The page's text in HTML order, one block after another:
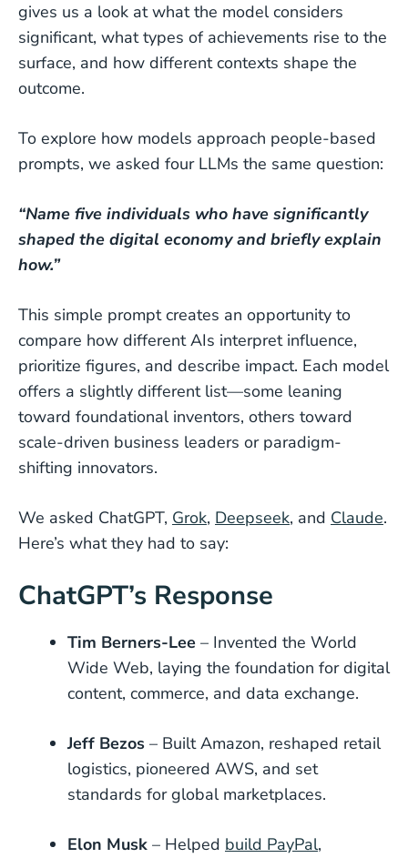
gives us a look at what the model considers
significant, what types of achievements rise to the
surface, and how different contexts shape the
outcome.
To explore how models approach people-based
prompts, we asked four LLMs the same question:
“Name five individuals who have significantly
shaped the digital economy and briefly explain
how.”
This simple prompt creates an opportunity to
compare how different AIs interpret influence,
prioritize figures, and describe impact. Each model
offers a slightly different list—some leaning
toward foundational inventors, others toward
scale-driven business leaders or paradigm-
shifting innovators.
We asked ChatGPT, Grok, Deepseek, and Claude.
Here’s what they had to say:
ChatGPT’s Response
Tim Berners-Lee – Invented the World
Wide Web, laying the foundation for digital
content, commerce, and data exchange.
Jeff Bezos – Built Amazon, reshaped retail
logistics, pioneered AWS, and set
standards for global marketplaces.
Elon Musk – Helped build PayPal,